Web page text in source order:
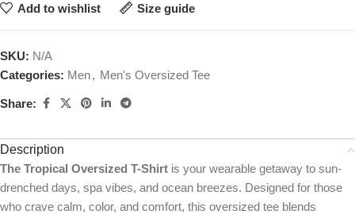
Add to wishlist Size guide
SKU: N/A
Categories: Men, Men's Oversized Tee
Share:
Description
The Tropical Oversized T-Shirt is your wearable getaway to sun-
drenched days, spa vibes, and ocean breezes. Designed for those
who crave calm, color, and comfort, this oversized tee blends